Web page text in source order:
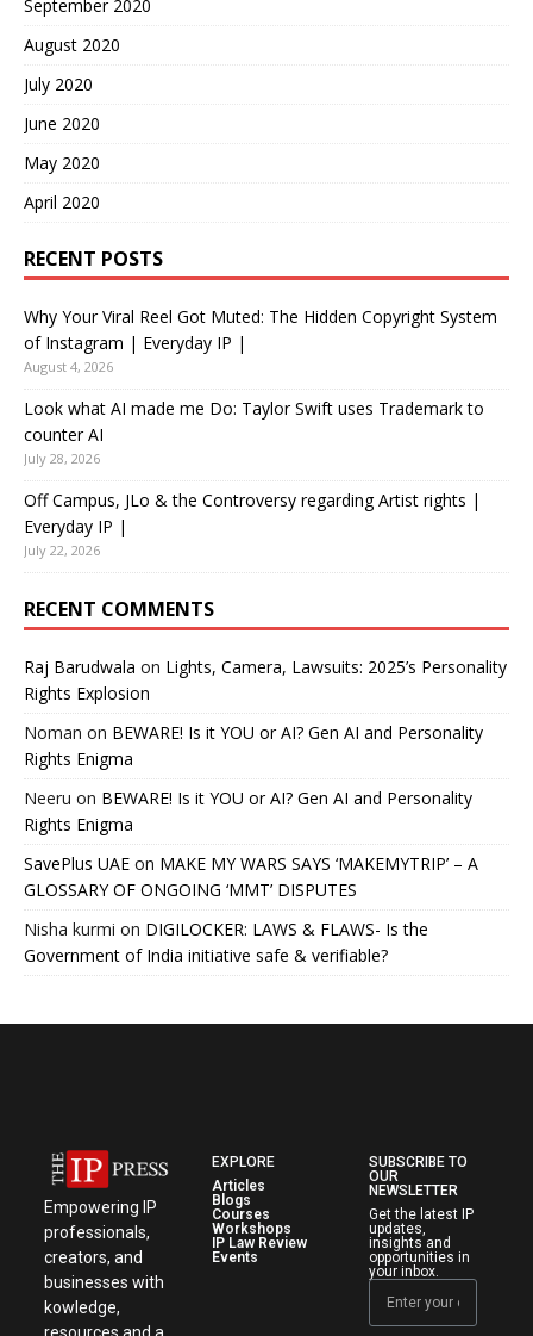
September 2020
August 2020
July 2020
June 2020
May 2020
April 2020
RECENT POSTS
Why Your Viral Reel Got Muted: The Hidden Copyright System
of Instagram | Everyday IP |
August 4, 2026
Look what AI made me Do: Taylor Swift uses Trademark to
counter AI
July 28, 2026
Off Campus, JLo & the Controversy regarding Artist rights |
Everyday IP |
July 22, 2026
RECENT COMMENTS
Raj Barudwala on Lights, Camera, Lawsuits: 2025’s Personality
Rights Explosion
Noman on BEWARE! Is it YOU or AI? Gen AI and Personality
Rights Enigma
Neeru on BEWARE! Is it YOU or AI? Gen AI and Personality
Rights Enigma
SavePlus UAE on MAKE MY WARS SAYS ‘MAKEMYTRIP’ – A
GLOSSARY OF ONGOING ‘MMT’ DISPUTES
Nisha kurmi on DIGILOCKER: LAWS & FLAWS- Is the
Government of India initiative safe & verifiable?
Empowering IP
professionals,
creators, and
businesses with
kowledge,
EXPLORE
Articles
Blogs
Courses
Workshops
IP Law Review
Events
SUBSCRIBE TO
OUR
NEWSLETTER
Get the latest IP
updates,
insights and
opportunities in
your inbox.